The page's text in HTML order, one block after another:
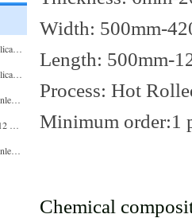
Width: 500mm-
Length: 500mm-
Process: Hot
Minimum order:1
Chemical